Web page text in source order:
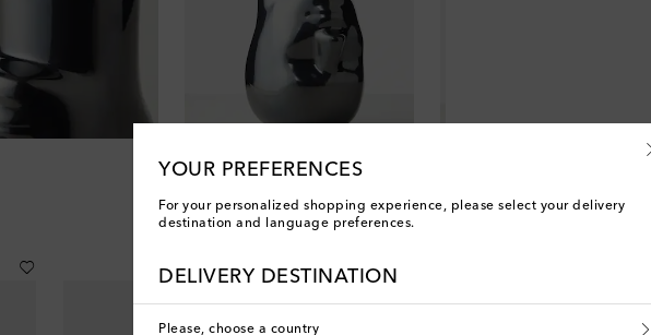
YOUR PREFERENCES
For your personalized shopping experience, please select your delivery
destination and language preferences.
DELIVERY DESTINATION
Please, choose a country